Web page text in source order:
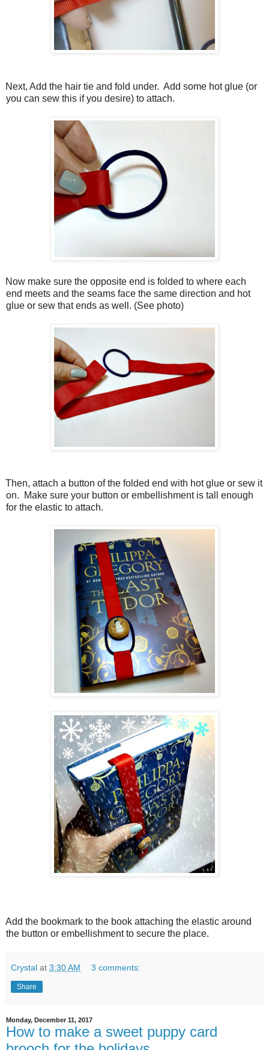
Next, Add the hair tie and fold under. Add some hot glue (or
you can sew this if you desire) to attach.
Now make sure the opposite end is folded to where each
end meets and the seams face the same direction and hot
glue or sew that ends as well. (See photo)
Then, attach a button of the folded end with hot glue or sew it
on.
Make sure your button or embellishment is tall enough
for the elastic to attach.
Add the bookmark to the book attaching the elastic around
the button or embellishment to secure the place.
Crystal at 3:30 AM 3 comments:
Share
Monday, December 11, 2017
How to make a sweet puppy card